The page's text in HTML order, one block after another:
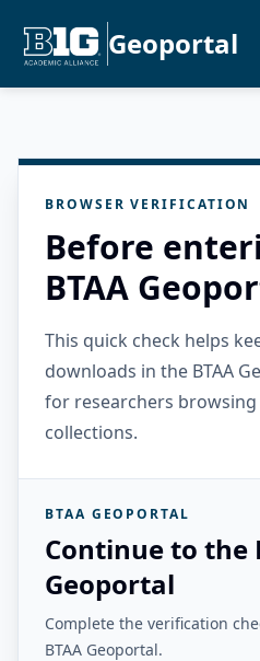
Geoportal
BROWSER VERIFICATION
Before
BTAA
This quick check helps
downloads in the BTAA
for researchers
collections.
BTAA GEOPORTAL
Continue to the
Geoportal
Complete the verification
BTAA Geoportal.